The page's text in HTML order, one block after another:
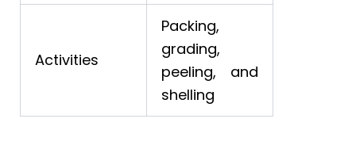
Activities
Packing,
grading,
peeling, and
shelling